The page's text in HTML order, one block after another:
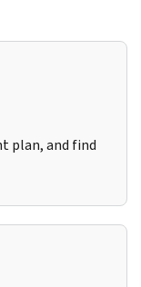
plan, and find